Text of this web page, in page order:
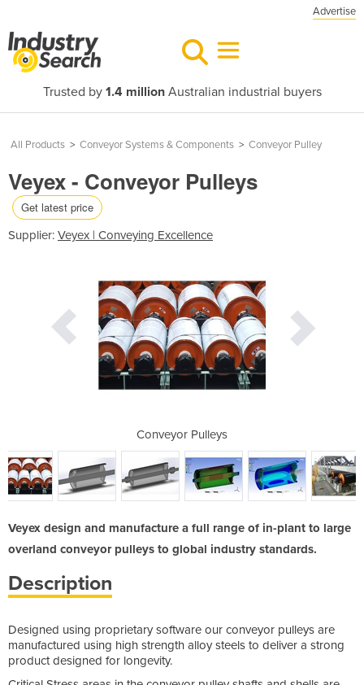
Advertise
Trusted by 1.4 millionAustralian industrial buyers
All Products > Conveyor Systems & Components > Conveyor Pulley
Veyex - Conveyor Pulleys
Get latest price
Supplier: Veyex | Conveying Excellence
Conveyor Pulleys
Veyex design and manufacture a full range of in-plant to large
overland conveyor pulleys to global industry standards.
Description
Designed using proprietary software our conveyor pulleys are
manufactured using high strength alloy steels to deliver a strong
product designed for longevity.